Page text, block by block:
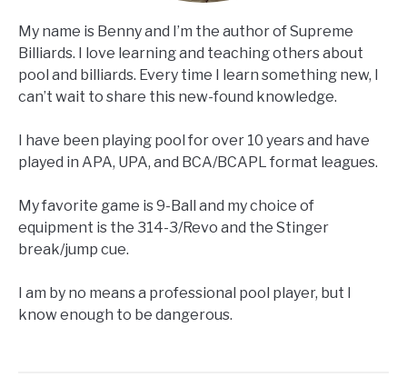
My name is Benny and I’m the author of Supreme
Billiards. I love learning and teaching others about
pool and billiards. Every time I learn something new, I
can’t wait to share this new-found knowledge.
I have been playing pool for over 10 years and have
played in APA, UPA, and BCA/BCAPL format leagues.
My favorite game is 9-Ball and my choice of
equipment is the 314-3/Revo and the Stinger
break/jump cue.
I am by no means a professional pool player, but I
know enough to be dangerous.